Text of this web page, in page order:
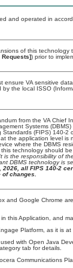
and operated in
of this technology
Requests]) prior to
ensure VA sensitive
the local ISSO
from the VA Chief
Systems
Standards (FIPS) 140-
the application level is
where the DBMS
technology should
is the responsibility of
DBMS technology is
2026, all FIPS 140-2
changes.
and Google Chrome
this Application, and
Platform, as it is
with Open Java
tab for details.
Communications